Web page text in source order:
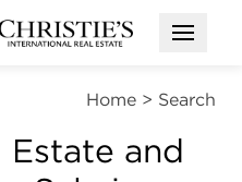
Open
Home > Search
Estate and